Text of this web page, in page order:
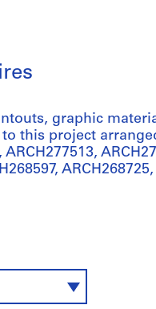
graphic
this project